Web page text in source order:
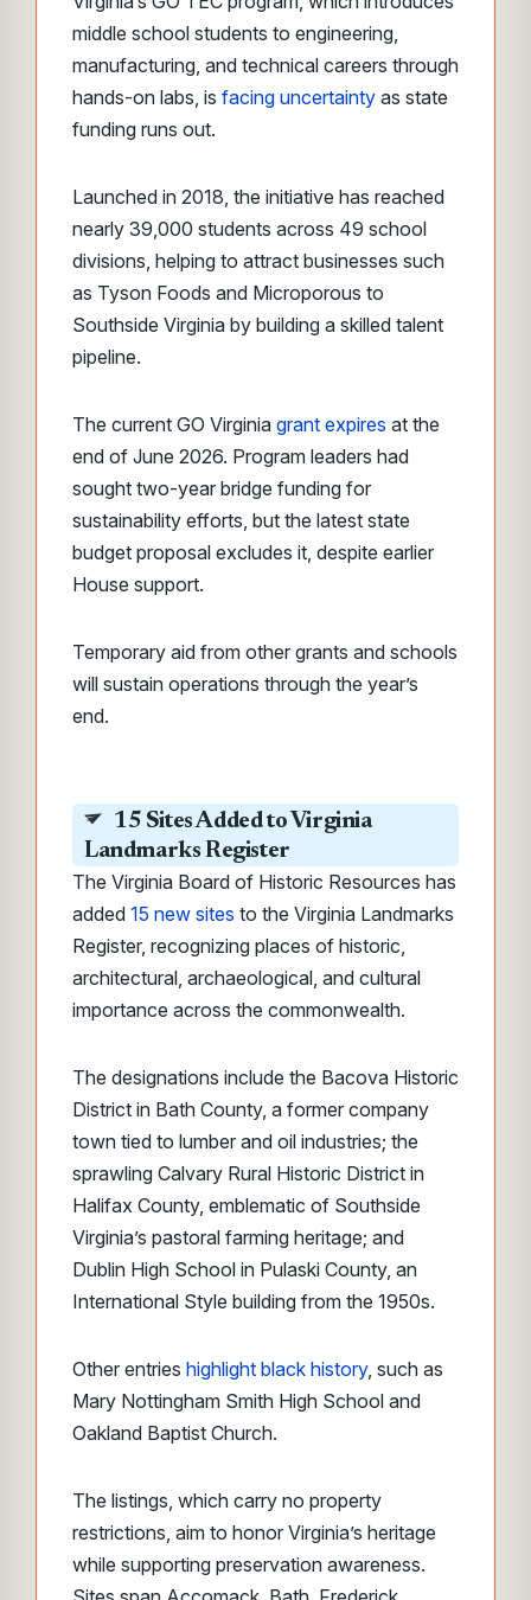
middle school students to engineering,
manufacturing, and technical careers through
hands-on labs, is facing uncertainty as state
funding runs out.
Launched in 2018, the initiative has reached
nearly 39,000 students across 49 school
divisions, helping to attract businesses such
as Tyson Foods and Microporous to
Southside Virginia by building a skilled talent
pipeline.
The current GO Virginia grant expires at the
end of June 2026. Program leaders had
sought two-year bridge funding for
sustainability efforts, but the latest state
budget proposal excludes it, despite earlier
House support.
Temporary aid from other grants and schools
will sustain operations through the year’s
end.
15 Sites Added to Virginia
Landmarks Register
The Virginia Board of Historic Resources has
added 15 new sites to the Virginia Landmarks
Register, recognizing places of historic,
architectural, archaeological, and cultural
importance across the commonwealth.
The designations include the Bacova Historic
District in Bath County, a former company
town tied to lumber and oil industries; the
sprawling Calvary Rural Historic District in
Halifax County, emblematic of Southside
Virginia’s pastoral farming heritage; and
Dublin High School in Pulaski County, an
International Style building from the 1950s.
Other entries highlight black history, such as
Mary Nottingham Smith High School and
Oakland Baptist Church.
The listings, which carry no property
restrictions, aim to honor Virginia’s heritage
while supporting preservation awareness.